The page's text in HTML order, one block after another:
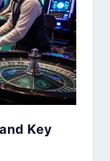
Key